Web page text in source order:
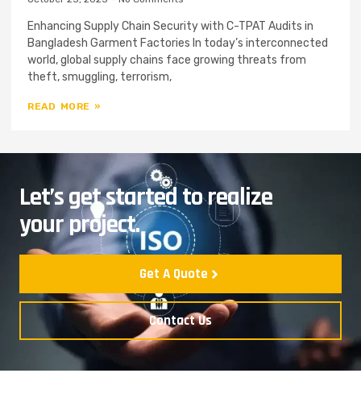
Enhancing Supply Chain Security with C-TPAT Audits in
Bangladesh Garment Factories In today’s interconnected
world, global supply chains face growing threats from
theft, smuggling, terrorism,
READ MORE »
Let’s get started to realize
your project.
Get A Quote
Contact Us